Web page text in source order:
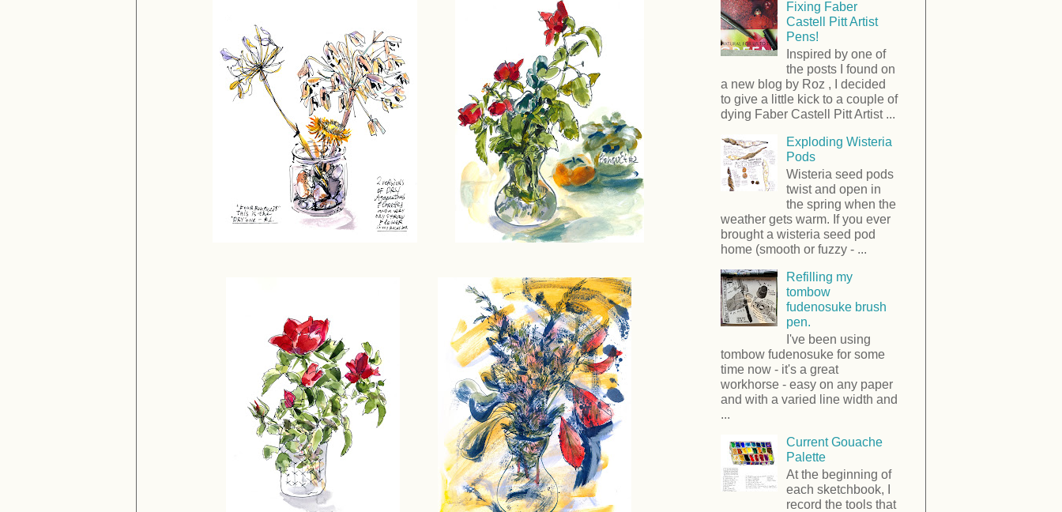
Fixing Faber
Castell Pitt Artist
Pens!
Inspired by one of
the posts I found on
a new blog by Roz , I decided
to give a little kick to a couple of
dying Faber Castell Pitt Artist ...
Exploding Wisteria
Pods
Wisteria seed pods
twist and open in
the spring when the
weather gets warm. If you ever
brought a wisteria seed pod
home (smooth or fuzzy - ...
Refilling my
tombow
fudenosuke brush
pen.
I've been using
tombow fudenosuke for some
time now - it's a great
workhorse - easy on any paper
and with a varied line width and
...
Current Gouache
Palette
At the beginning of
each sketchbook, I
record the tools that